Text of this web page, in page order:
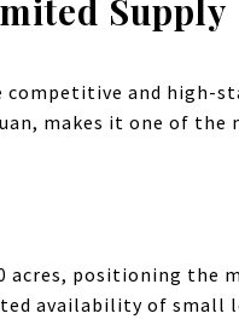
Supply
and high-
makes it one of
acres, positioning
availability of small